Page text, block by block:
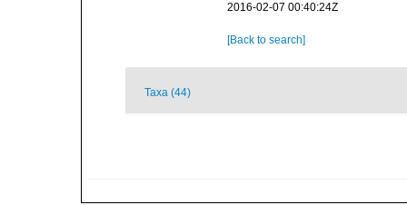
2016-02-07 00:40:24Z
[Back to search]
Taxa (44)